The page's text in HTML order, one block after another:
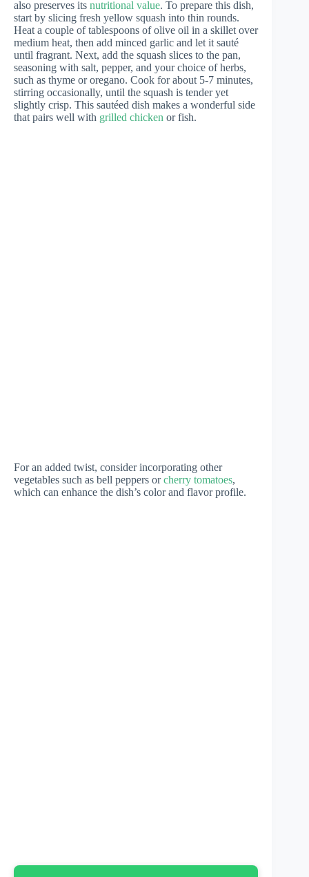
also preserves its nutritional value. To prepare this dish,
start by slicing fresh yellow squash into thin rounds.
Heat a couple of tablespoons of olive oil in a skillet over
medium heat, then add minced garlic and let it sauté
until fragrant. Next, add the squash slices to the pan,
seasoning with salt, pepper, and your choice of herbs,
such as thyme or oregano. Cook for about 5-7 minutes,
stirring occasionally, until the squash is tender yet
slightly crisp. This sautéed dish makes a wonderful side
that pairs well with grilled chicken or fish.
For an added twist, consider incorporating other
vegetables such as bell peppers orcherry tomatoes,
which can enhance the dish’s color and flavor profile.